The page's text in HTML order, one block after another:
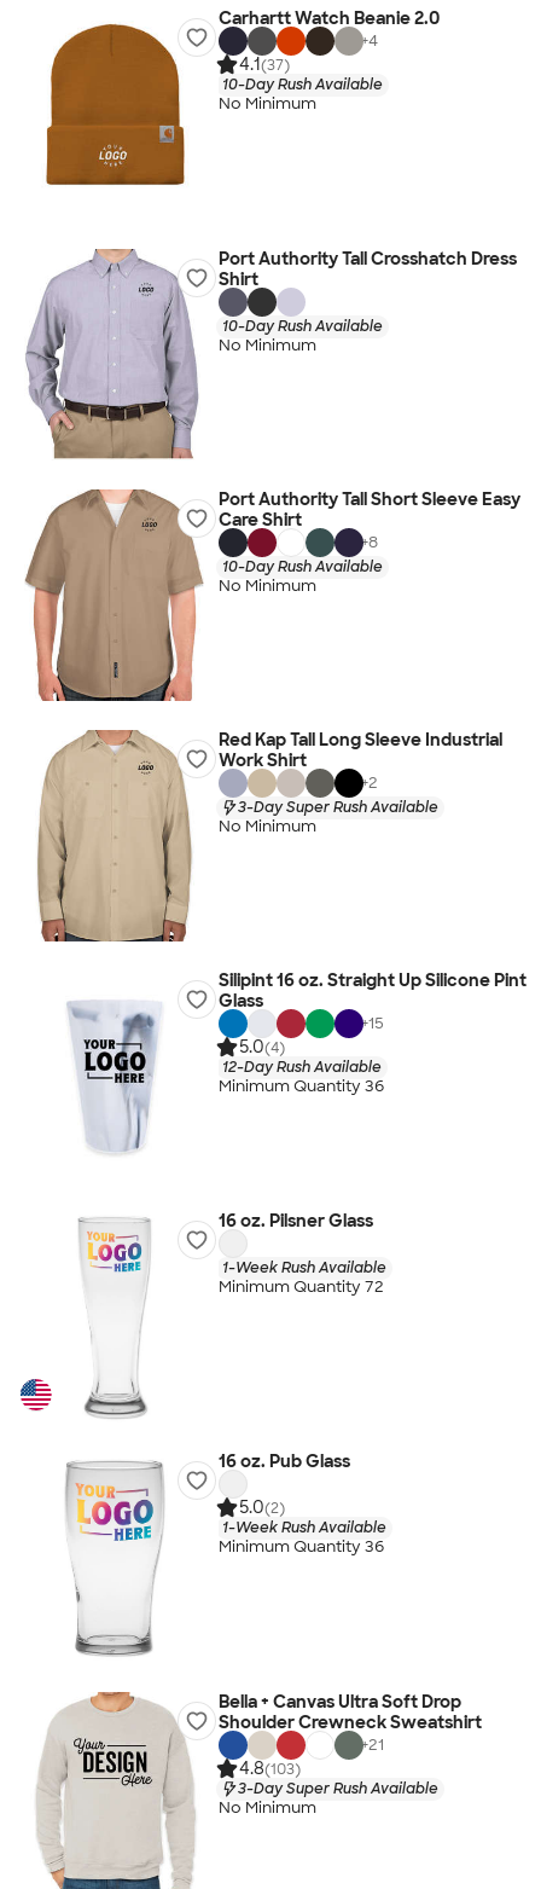
Carhartt Watch Beanie 2.0
+4
4.1(37)
10-Day Rush Available
No Minimum
Port Authority Tall Crosshatch Dress
Shirt
10-Day Rush Available
No Minimum
Port Authority Tall Short Sleeve Easy
Care Shirt
+8
10-Day Rush Available
No Minimum
Red Kap Tall Long Sleeve Industrial
Work Shirt
+2
3-Day Super Rush Available
No Minimum
Silipint 16 oz. Straight Up Silicone Pint
Glass
+15
5.0(4)
12-Day Rush Available
Minimum Quantity 36
16 oz. Pilsner Glass
1-Week Rush Available
Minimum Quantity 72
16 oz. Pub Glass
5.0(2)
1-Week Rush Available
Minimum Quantity 36
Bella + Canvas Ultra Soft Drop
Shoulder Crewneck Sweatshirt
+21
4.8(103)
3-Day Super Rush Available
No Minimum